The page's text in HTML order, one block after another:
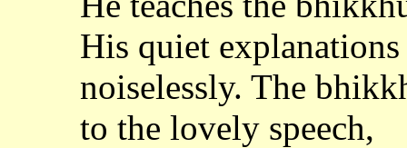
His quiet
noiselessly. The
to the lovely speech,